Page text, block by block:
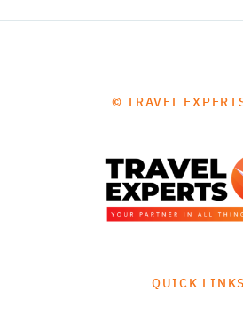
© TRAVEL
QUICK LINKS